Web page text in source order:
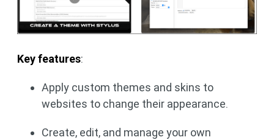
Key features:
Apply custom themes and skins to
websites to change their appearance.
Create, edit, and manage your own